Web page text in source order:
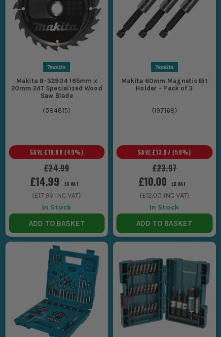
Makita B-32904 165mm x
20mm 24T Specialized Wood
Saw Blade
(584815)
£24.99
SAVE £10.00 (40%)
£14.99 EX VAT
(£17.99 INC VAT)
In Stock
ADD TO BASKET
Makita 60mm Magnetic Bit
Holder - Pack of 3
(197168)
£23.97
SAVE £13.97 (58%)
£10.00 EX VAT
(£12.00 INC VAT)
In Stock
ADD TO BASKET